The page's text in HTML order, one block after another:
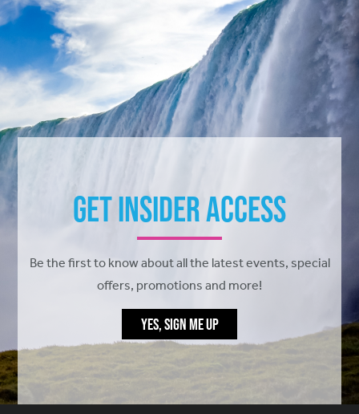
Get Insider Access
Be the first to know about all the latest events, special
offers, promotions and more!
YES, SIGN ME UP